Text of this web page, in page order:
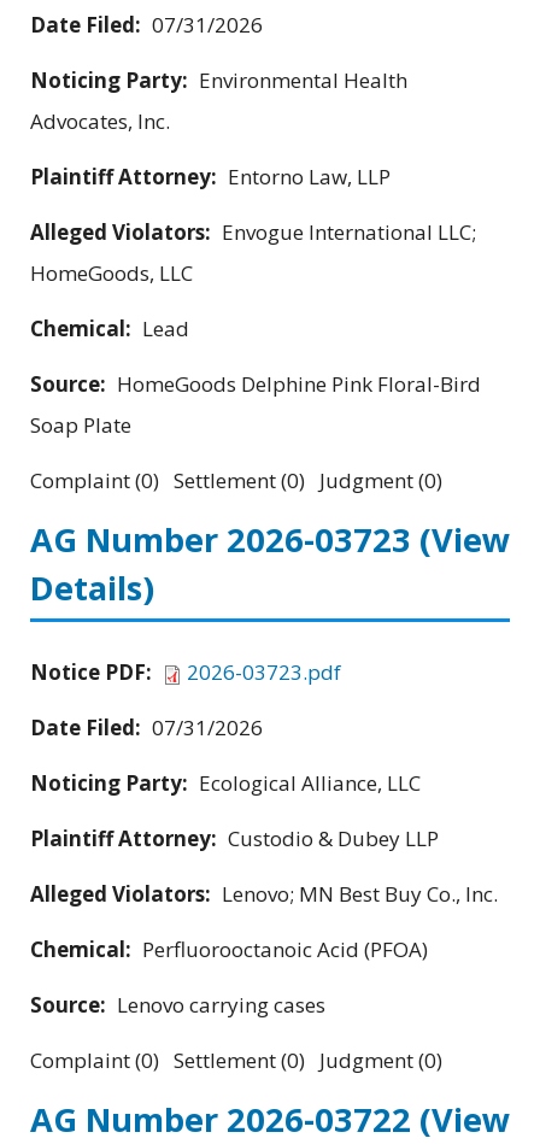
Date Filed: 07/31/2026
Noticing Party: Environmental Health
Advocates, Inc.
Plaintiff Attorney: Entorno Law, LLP
Alleged Violators: Envogue International LLC;
HomeGoods, LLC
Chemical: Lead
Source: HomeGoods Delphine Pink Floral-Bird
Soap Plate
Complaint (0) Settlement (0) Judgment (0)
AG Number 2026-03723 (View
Details)
Notice PDF:
2026-03723.pdf
Date Filed: 07/31/2026
Noticing Party: Ecological Alliance, LLC
Plaintiff Attorney: Custodio & Dubey LLP
Alleged Violators: Lenovo; MN Best Buy Co., Inc.
Chemical: Perfluorooctanoic Acid (PFOA)
Source: Lenovo carrying cases
Complaint (0) Settlement (0) Judgment (0)
AG Number 2026-03722 (View